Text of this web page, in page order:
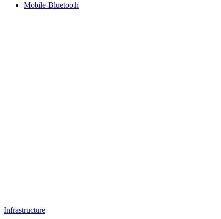
Mobile-Bluetooth
Infrastructure